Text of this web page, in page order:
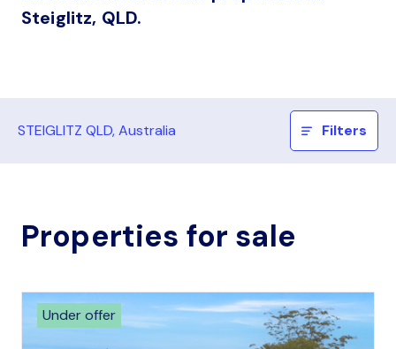
Steiglitz, QLD.
STEIGLITZ QLD, Australia Filters
Properties for sale
Under offer